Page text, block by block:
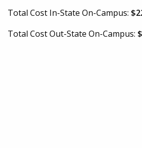
Total Cost In-State On-Campus:
Total Cost Out-State On-Campus: